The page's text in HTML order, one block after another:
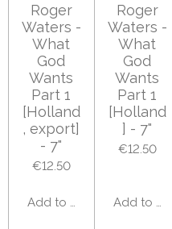
Roger
Waters -
What
God
Wants
Part 1
[Holland
, export]
- 7"
€12.50
Add to cart
Roger
Waters -
What
God
Wants
Part 1
[Holland
] - 7"
€12.50
Add to cart